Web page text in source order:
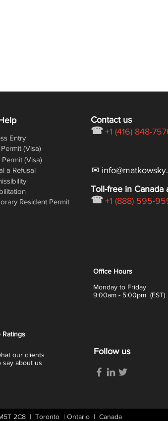
Contact us
+1 (416) 848-
☎
✉
Toll-free in Canada
+1 (888) 595-
☎
Entry
(Visa)
(Visa)
a Refusal
Resident Permit
Office Hours
Monday to Friday
9:00am - 5:00pm (EST)
Ratings
our clients
say about us
Follow us
2C8 | Toronto | Ontario | Canada